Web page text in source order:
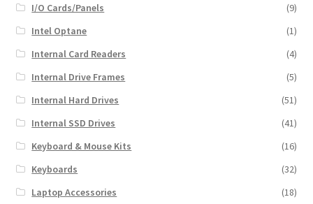
I/O Cards/Panels
(9)
Intel Optane
(1)
Internal Card Readers
(4)
Internal Drive Frames
(5)
Internal Hard Drives
(51)
Internal SSD Drives
(41)
Keyboard & Mouse Kits
(16)
Keyboards
(32)
Laptop Accessories
(18)